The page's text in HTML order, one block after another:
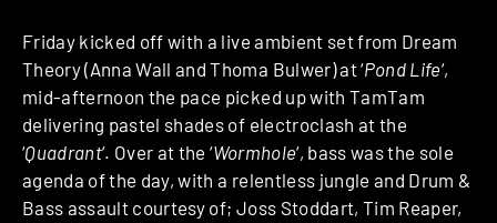
Friday kicked off with a live ambient set from Dream
Theory (Anna Wall and Thoma Bulwer) at ‘Pond Life‘,
mid-afternoon the pace picked up with TamTam
delivering pastel shades of electroclash at the
‘Quadrant‘. Over at the ‘Wormhole‘, bass was the sole
agenda of the day, with a relentless jungle and Drum &
Bass assault courtesy of; Joss Stoddart, Tim Reaper,